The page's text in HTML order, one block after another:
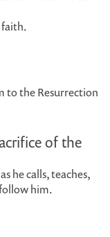
faith.
to the Resurrection
of the
he calls, teaches,
him.